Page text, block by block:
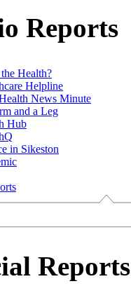
Reports
Health?
Helpline
News Minute
and a Leg
Hub
in Sikeston
Reports